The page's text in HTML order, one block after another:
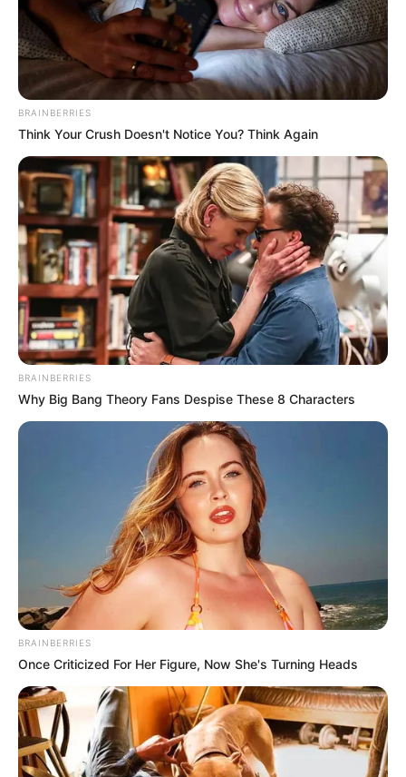
BRAINBERRIES
Think Your Crush Doesn't Notice You? Think Again
BRAINBERRIES
Why Big Bang Theory Fans Despise These 8 Characters
BRAINBERRIES
Once Criticized For Her Figure, Now She's Turning Heads